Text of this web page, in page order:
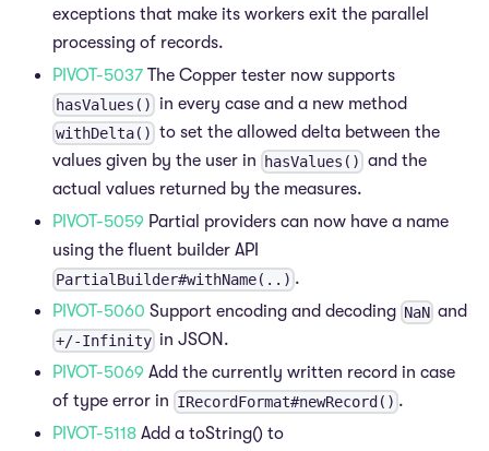
exceptions that make its workers exit the parallel
processing of records.
PIVOT-5037 The Copper tester now supports
hasValues() in every case and a new method
withDelta() to set the allowed delta between the
values given by the user in
hasValues() and the
actual values returned by the measures.
PIVOT-5059 Partial providers can now have a name
using the fluent builder API
PartialBuilder#withName(..) .
PIVOT-5060 Support encoding and decoding NaN and
+/-Infinity in JSON.
PIVOT-5069 Add the currently written record in case
of type error in IRecordFormat#newRecord() .
PIVOT-5118 Add a toString() to